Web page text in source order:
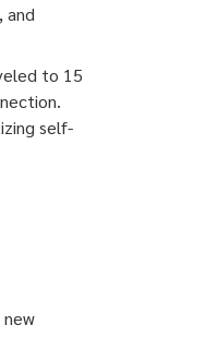
and
to 15
self-